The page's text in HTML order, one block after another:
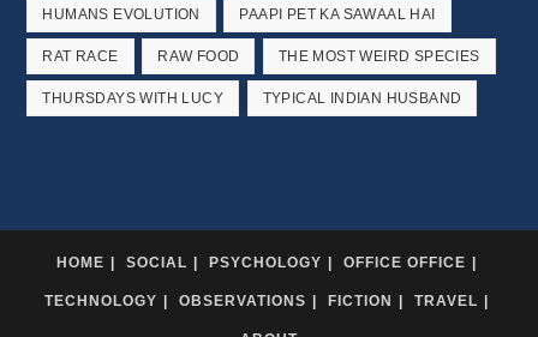
HUMANS EVOLUTION PAAPI PET KA SAWAAL HAI
RAT RACE RAW FOOD THE MOST WEIRD SPECIES
THURSDAYS WITH LUCY TYPICAL INDIAN HUSBAND
HOME SOCIAL PSYCHOLOGY OFFICE OFFICE
TECHNOLOGY OBSERVATIONS FICTION TRAVEL